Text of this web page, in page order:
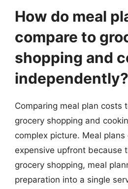
How do meal
compare to
shopping and
independently?
Comparing meal plan costs
grocery shopping and
complex picture. Meal
expensive upfront because
grocery shopping, meal
preparation into a single